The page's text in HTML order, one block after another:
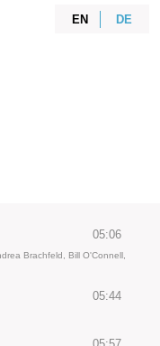
EN DE
05:06
Brachfeld, Bill O'Connell,
05:44